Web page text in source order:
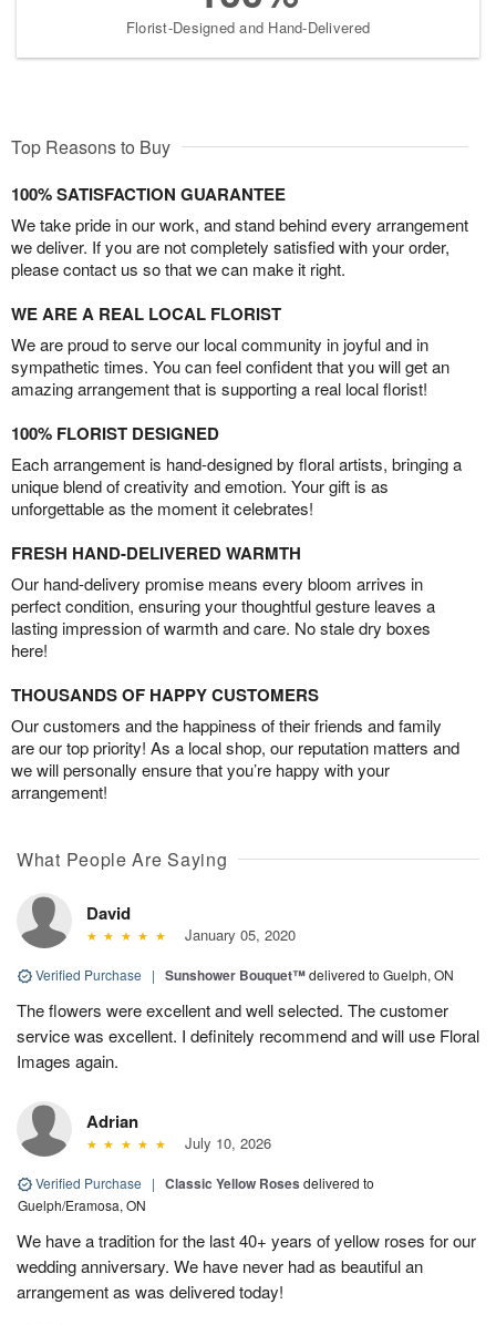
Florist-Designed and Hand-Delivered
Top Reasons to Buy
100% SATISFACTION GUARANTEE
We take pride in our work, and stand behind every arrangement
we deliver. If you are not completely satisfied with your order,
please contact us so that we can make it right.
WE ARE A REAL LOCAL FLORIST
We are proud to serve our local community in joyful and in
sympathetic times. You can feel confident that you will get an
amazing arrangement that is supporting a real local florist!
100% FLORIST DESIGNED
Each arrangement is hand-designed by floral artists, bringing a
unique blend of creativity and emotion. Your gift is as
unforgettable as the moment it celebrates!
FRESH HAND-DELIVERED WARMTH
Our hand-delivery promise means every bloom arrives in
perfect condition, ensuring your thoughtful gesture leaves a
lasting impression of warmth and care. No stale dry boxes
here!
THOUSANDS OF HAPPY CUSTOMERS
Our customers and the happiness of their friends and family
are our top priority! As a local shop, our reputation matters and
we will personally ensure that you’re happy with your
arrangement!
What People Are Saying
David
January 05, 2020
Verified Purchase | Sunshower Bouquet™delivered to Guelph, ON
The flowers were excellent and well selected. The customer
service was excellent. I definitely recommend and will use Floral
Images again.
Adrian
July 10, 2026
Verified Purchase | Classic Yellow Roses delivered to
Guelph/Eramosa, ON
We have a tradition for the last 40+ years of yellow roses for our
wedding anniversary. We have never had as beautiful an
arrangement as was delivered today!